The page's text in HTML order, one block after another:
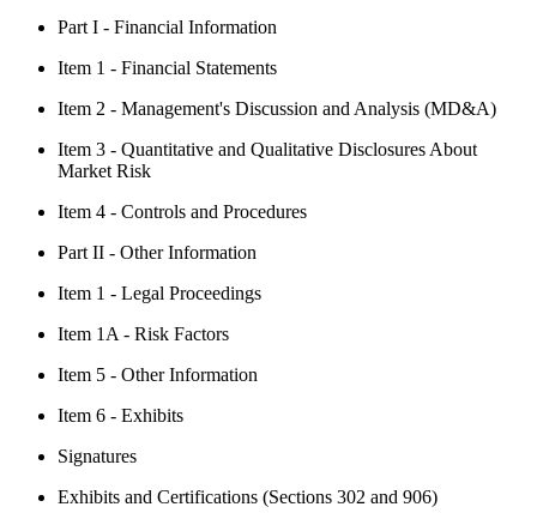
Part I - Financial Information
Item 1 - Financial Statements
Item 2 - Management's Discussion and Analysis (MD&A)
Item 3 - Quantitative and Qualitative Disclosures About
Market Risk
Item 4 - Controls and Procedures
Part II - Other Information
Item 1 - Legal Proceedings
Item 1A - Risk Factors
Item 5 - Other Information
Item 6 - Exhibits
Signatures
Exhibits and Certifications (Sections 302 and 906)